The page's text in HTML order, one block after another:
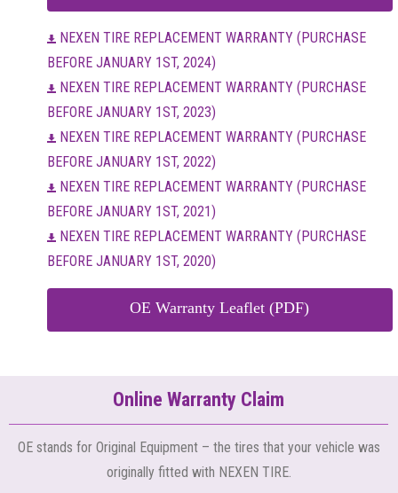
NEXEN TIRE REPLACEMENT WARRANTY (PURCHASE
BEFORE JANUARY 1ST, 2024)
NEXEN TIRE REPLACEMENT WARRANTY (PURCHASE
BEFORE JANUARY 1ST, 2023)
NEXEN TIRE REPLACEMENT WARRANTY (PURCHASE
BEFORE JANUARY 1ST, 2022)
NEXEN TIRE REPLACEMENT WARRANTY (PURCHASE
BEFORE JANUARY 1ST, 2021)
NEXEN TIRE REPLACEMENT WARRANTY (PURCHASE
BEFORE JANUARY 1ST, 2020)
OE Warranty Leaflet (PDF)
Online Warranty Claim
OE stands for Original Equipment – the tires that your vehicle was
originally fitted with NEXEN TIRE.